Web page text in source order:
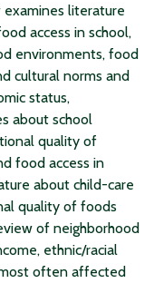
literature
access in school,
environments, food
cultural norms and
status,
about school
quality of
food access in
about child-care
quality of foods
of neighborhood
ethnic/racial
often affected